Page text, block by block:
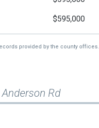
$595,000
provided by the county
Rd